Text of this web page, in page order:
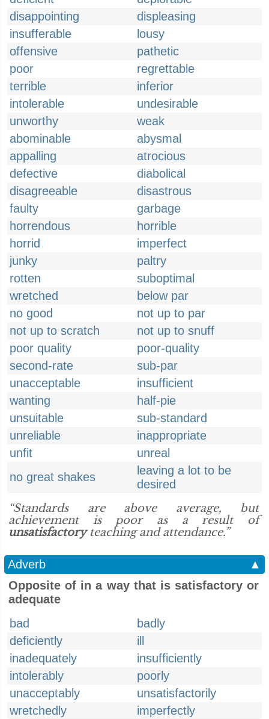
disappointing
displeasing
insufferable
lousy
offensive
pathetic
poor
regrettable
terrible
inferior
intolerable
undesirable
unworthy
weak
abominable
abysmal
appalling
atrocious
defective
diabolical
disagreeable
disastrous
faulty
garbage
horrendous
horrible
horrid
imperfect
junky
paltry
rotten
suboptimal
wretched
below par
no good
not up to par
not up to scratch
not up to snuff
poor quality
poor-quality
second-rate
sub-par
unacceptable
insufficient
wanting
half-pie
unsuitable
sub-standard
unreliable
inappropriate
unfit
unreal
no great shakes
leaving a lot to be
desired
“Standards are above average, but
achievement is poor as a result of
unsatisfactoryteaching and attendance.”
Adverb
▲
Opposite of in a way that is satisfactory or
adequate
bad
badly
deficiently
ill
inadequately
insufficiently
intolerably
poorly
unacceptably
unsatisfactorily
wretchedly
imperfectly